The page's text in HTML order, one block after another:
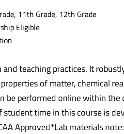
11th Grade, 12th Grade
Eligible
teaching practices. It
of matter, chemical
be performed online within
time in this course is
Approved*Lab materials